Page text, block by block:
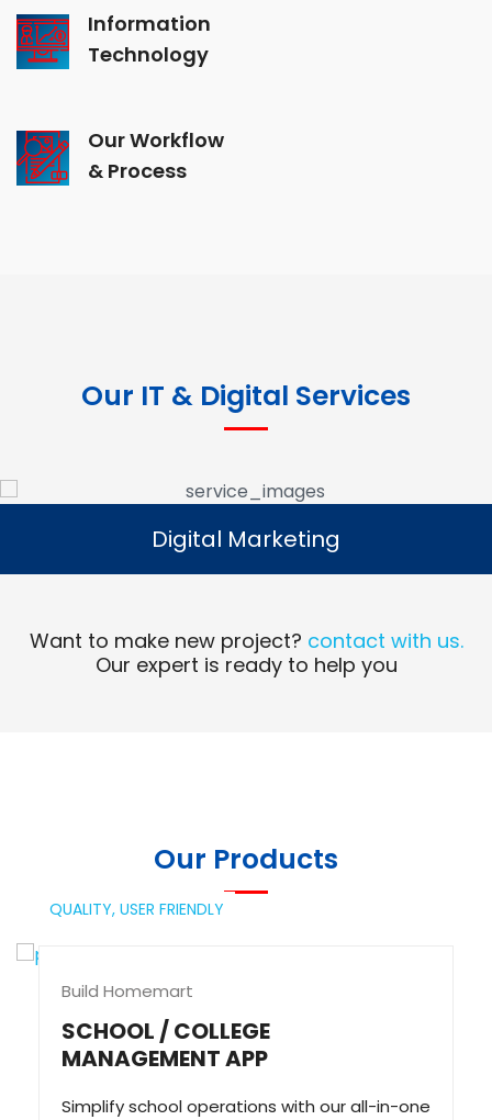
Information
Technology
Our Workflow
& Process
Our IT & Digital Services
Digital Marketing
Read More
Digital Marketing
Want to make new project? contact with us.
Our expert is ready to help you
Our Products
QUALITY, USER FRIENDLY
Build Homemart
SCHOOL / COLLEGE
MANAGEMENT APP
Simplify school operations with our all-in-one